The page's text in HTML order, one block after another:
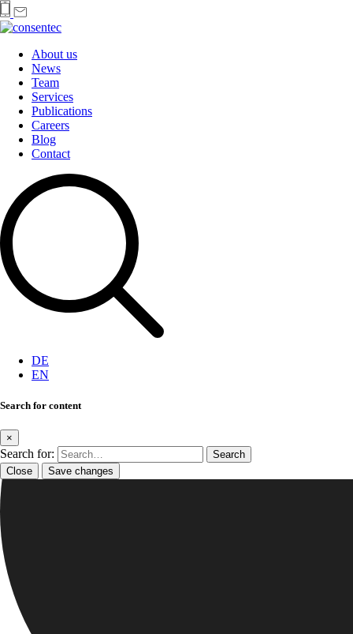
About us
News
Team
Services
Publications
Careers
Blog
Contact
DE
EN
Search for content
×
Search for:
Close Save changes